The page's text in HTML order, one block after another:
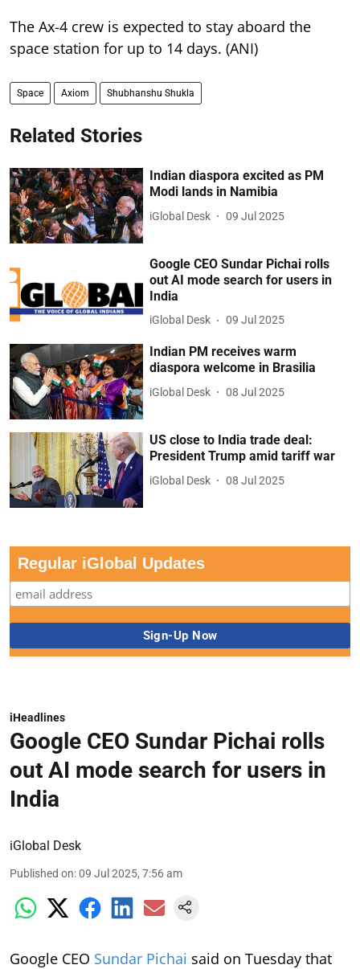
The Ax-4 crew is expected to stay aboard the
space station for up to 14 days. (ANI)
Space Axiom Shubhanshu Shukla
Related Stories
Indian diaspora excited as PM
Modi lands in Namibia
iGlobal Desk 09 Jul 2025
Google CEO Sundar Pichai rolls
out AI mode search for users in
India
iGlobal Desk 09 Jul 2025
Indian PM receives warm
diaspora welcome in Brasilia
iGlobal Desk 08 Jul 2025
US close to India trade deal:
President Trump amid tariff war
iGlobal Desk 08 Jul 2025
Regular iGlobal Updates
iHeadlines
Google CEO Sundar Pichai rolls
out AI mode search for users in
India
iGlobal Desk
Published on:09 Jul 2025, 7:56 am
Google CEO Sundar Pichai said on Tuesday that